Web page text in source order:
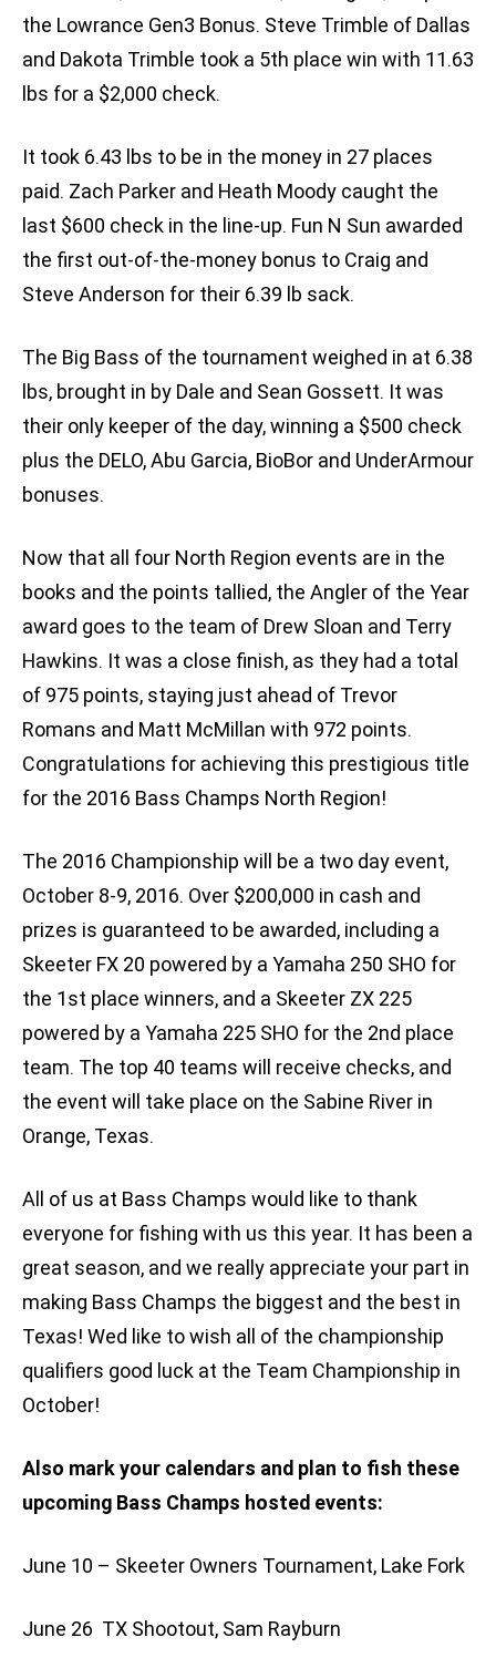
the Lowrance Gen3 Bonus. Steve Trimble of Dallas
and Dakota Trimble took a 5th place win with 11.63
lbs for a $2,000 check.
It took 6.43 lbs to be in the money in 27 places
paid. Zach Parker and Heath Moody caught the
last $600 check in the line-up. Fun N Sun awarded
the first out-of-the-money bonus to Craig and
Steve Anderson for their 6.39 lb sack.
The Big Bass of the tournament weighed in at 6.38
lbs, brought in by Dale and Sean Gossett. It was
their only keeper of the day, winning a $500 check
plus the DELO, Abu Garcia, BioBor and UnderArmour
bonuses.
Now that all four North Region events are in the
books and the points tallied, the Angler of the Year
award goes to the team of Drew Sloan and Terry
Hawkins. It was a close finish, as they had a total
of 975 points, staying just ahead of Trevor
Romans and Matt McMillan with 972 points.
Congratulations for achieving this prestigious title
for the 2016 Bass Champs North Region!
The 2016 Championship will be a two day event,
October 8-9, 2016. Over $200,000 in cash and
prizes is guaranteed to be awarded, including a
Skeeter FX 20 powered by a Yamaha 250 SHO for
the 1st place winners, and a Skeeter ZX 225
powered by a Yamaha 225 SHO for the 2nd place
team. The top 40 teams will receive checks, and
the event will take place on the Sabine River in
Orange, Texas.
All of us at Bass Champs would like to thank
everyone for fishing with us this year. It has been a
great season, and we really appreciate your part in
making Bass Champs the biggest and the best in
Texas! Wed like to wish all of the championship
qualifiers good luck at the Team Championship in
October!
Also mark your calendars and plan to fish these
upcoming Bass Champs hosted events:
June 10 – Skeeter Owners Tournament, Lake Fork
June 26  TX Shootout, Sam Rayburn